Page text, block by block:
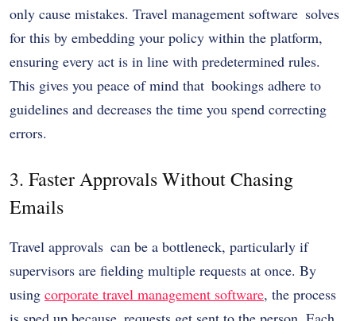
only cause mistakes. Travel management software solves
for this by embedding your policy within the platform,
ensuring every act is in line with predetermined rules.
This gives you peace of mind that bookings adhere to
guidelines and decreases the time you spend correcting
errors.
3. Faster Approvals Without Chasing
Emails
Travel approvals can be a bottleneck, particularly if
supervisors are fielding multiple requests at once. By
using corporate travel management software, the process